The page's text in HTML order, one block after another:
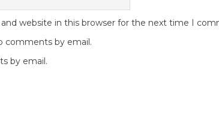
website in this browser for the next time I
comments by email.
by email.